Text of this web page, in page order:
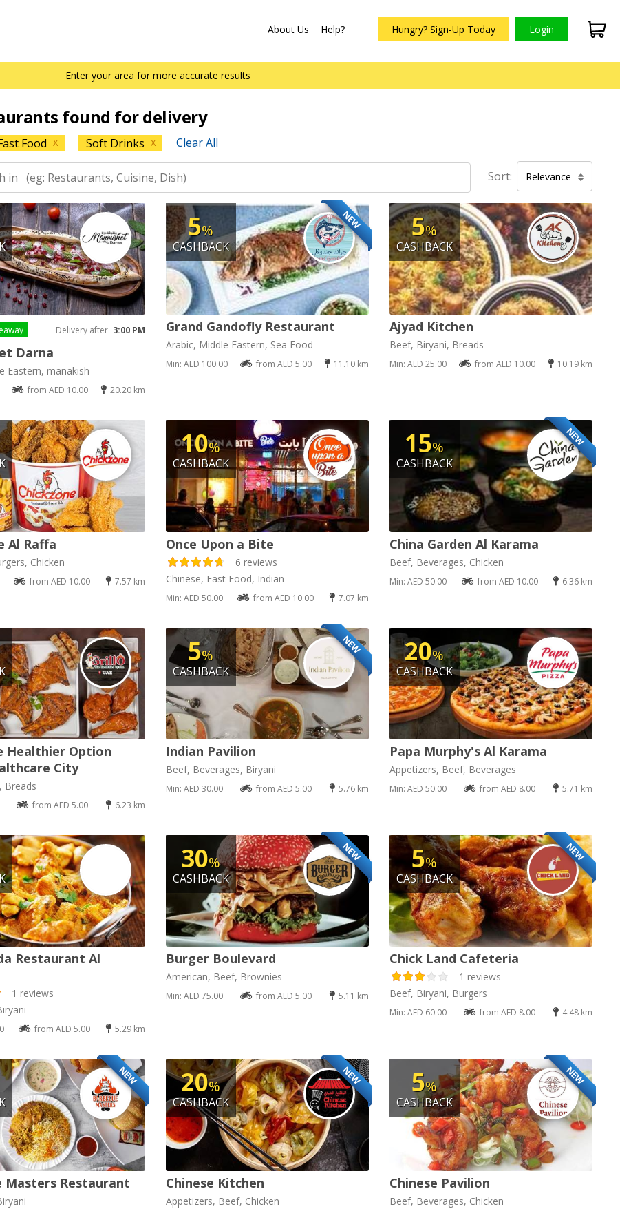
About Us Help? Hungry? Sign-Up Today Login
Enter your area for more accurate results
found for delivery
Food X Soft Drinks X Clear All
Sort: Relevance
Delivery after 3:00 PM
Darna
Eastern, manakish
from AED 10.00 20.20 km
NEW
5%
CASHBACK
Grand Gandofly Restaurant
Arabic, Middle Eastern, Sea Food
Min: AED 100.00 from AED 5.00 11.10 km
5%
CASHBACK
Ajyad Kitchen
Beef, Biryani, Breads
Min: AED 25.00 from AED 10.00 10.19 km
Al Raffa
Chicken
from AED 10.00 7.57 km
10%
CASHBACK
Once Upon a Bite
6 reviews
Chinese, Fast Food, Indian
Min: AED 50.00 from AED 10.00 7.07 km
NEW
15%
CASHBACK
China Garden Al Karama
Beef, Beverages, Chicken
Min: AED 50.00 from AED 10.00 6.36 km
Healthier Option
City
Breads
from AED 5.00 6.23 km
NEW
5%
CASHBACK
Indian Pavilion
Beef, Beverages, Biryani
Min: AED 30.00 from AED 5.00 5.76 km
20%
CASHBACK
Papa Murphy's Al Karama
Appetizers, Beef, Beverages
Min: AED 50.00 from AED 8.00 5.71 km
Restaurant Al
1 reviews
from AED 5.00 5.29 km
NEW
30%
CASHBACK
Burger Boulevard
American, Beef, Brownies
Min: AED 75.00 from AED 5.00 5.11 km
NEW
5%
CASHBACK
Chick Land Cafeteria
1 reviews
Beef, Biryani, Burgers
Min: AED 60.00 from AED 8.00 4.48 km
NEW
Masters Restaurant
NEW
20%
CASHBACK
Chinese Kitchen
Appetizers, Beef, Chicken
NEW
5%
CASHBACK
Chinese Pavilion
Beef, Beverages, Chicken